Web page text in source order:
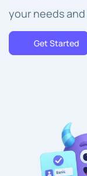
your needs
Get Started